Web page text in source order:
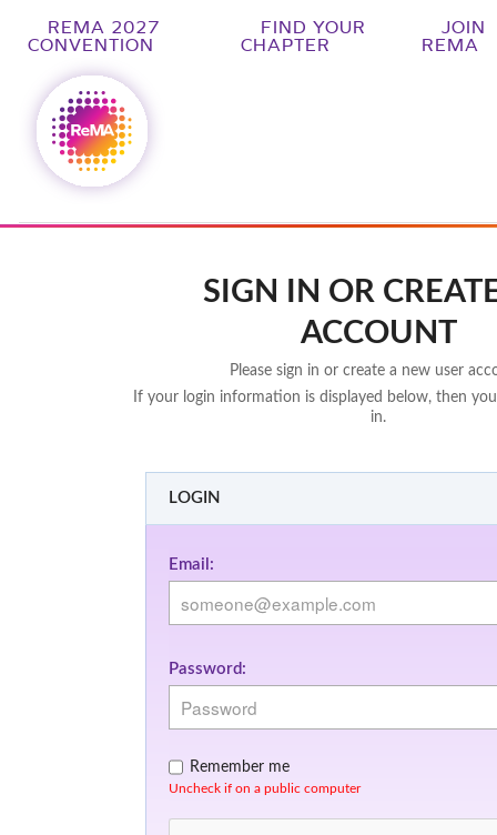
REMA 2027
CONVENTION
FIND YOUR
CHAPTER
JOIN
REMA
SIGN IN OR
ACCOUNT
Please sign in or create a new user
If your login information is displayed below, then
in.
LOGIN
Email:
Password:
Remember me
Uncheck if on a public computer